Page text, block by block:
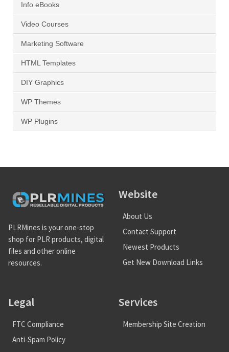
Info eBooks
Video Courses
Marketing Software
HTML Templates
DIY Graphics
WP Themes
WP Plugins
PLRMines is your one-stop
shop for PLR products, digital
files and other online
resources.
Website
About Us
Contact Support
Newest Products
Get New Download Links
Legal
FTC Compliance
Anti-Spam Policy
Services
Membership Site Creation